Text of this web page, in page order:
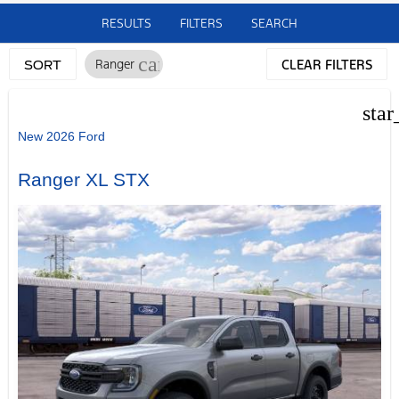
RESULTS FILTERS SEARCH
SORT Ranger cancel CLEAR FILTERS
New 2026 Ford
Ranger XL STX